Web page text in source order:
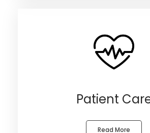
Patient
Read More